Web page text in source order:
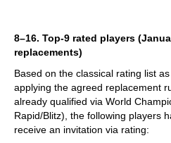
8–16. Top-9 rated players
replacements)
Based on the classical rating list
applying the agreed replacement
already qualified via World
Rapid/Blitz), the following players
receive an invitation via rating: